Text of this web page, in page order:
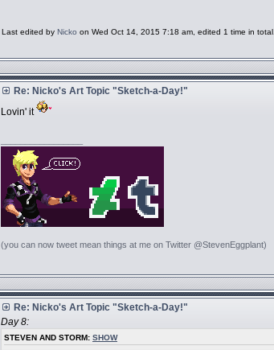
Last edited by Nicko on Wed Oct 14, 2015 7:18 am, edited 1 time in total.
Re: Nicko's Art Topic "Sketch-a-Day!"
Lovin' it
(you can now tweet mean things at me on Twitter @StevenEggplant)
Re: Nicko's Art Topic "Sketch-a-Day!"
Day 8:
STEVEN AND STORM: SHOW